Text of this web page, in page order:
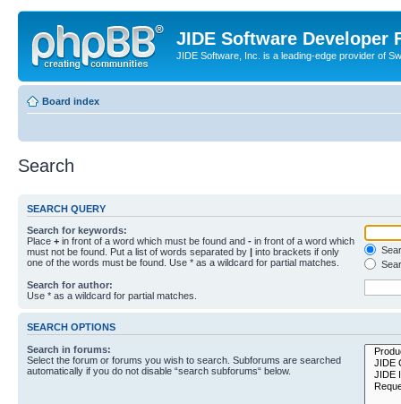
JIDE Software Developer
JIDE Software, Inc. is a leading-edge provider of
Board index
Search
SEARCH QUERY
Search for keywords:
Place + in front of a word which must be found and - in front of a word which
must not be found. Put a list of words separated by | into brackets if only
one of the words must be found. Use * as a wildcard for partial matches.
Search for author:
Use * as a wildcard for partial matches.
SEARCH OPTIONS
Search in forums:
Select the forum or forums you wish to search. Subforums are searched
automatically if you do not disable “search subforums“ below.